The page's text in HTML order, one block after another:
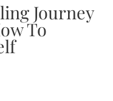
Journey
To